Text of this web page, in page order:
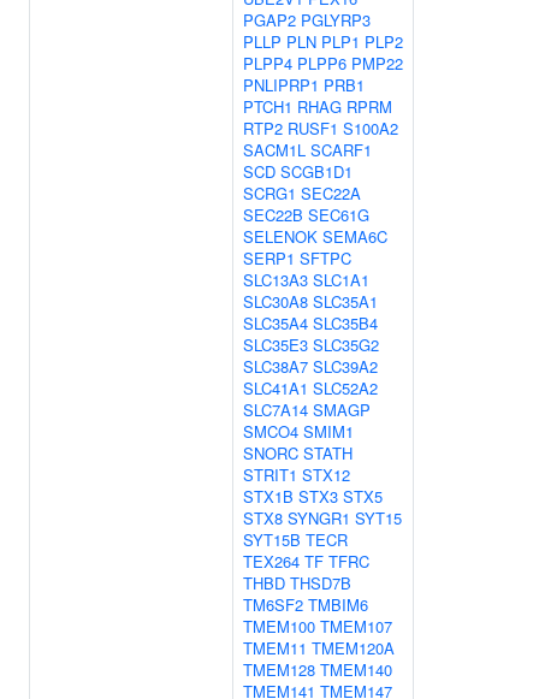
PGAP2 PGLYRP3
PLLP PLN PLP1 PLP2
PLPP4 PLPP6 PMP22
PNLIPRP1 PRB1
PTCH1 RHAG RPRM
RTP2 RUSF1 S100A2
SACM1L SCARF1
SCD SCGB1D1
SCRG1 SEC22A
SEC22B SEC61G
SELENOK SEMA6C
SERP1 SFTPC
SLC13A3 SLC1A1
SLC30A8 SLC35A1
SLC35A4 SLC35B4
SLC35E3 SLC35G2
SLC38A7 SLC39A2
SLC41A1 SLC52A2
SLC7A14 SMAGP
SMCO4 SMIM1
SNORC STATH
STRIT1 STX12
STX1B STX3 STX5
STX8 SYNGR1 SYT15
SYT15B TECR
TEX264 TF TFRC
THBD THSD7B
TM6SF2 TMBIM6
TMEM100 TMEM107
TMEM11 TMEM120A
TMEM128 TMEM140
TMEM141 TMEM147